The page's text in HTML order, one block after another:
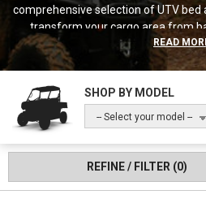
comprehensive selection of UTV
transform your cargo area from
organized, secure, and
including bed extenders, cargo
protect expensive equipment with a
Kawasaki Mule, add vertical storage
on your Polaris Ranger, or simply
rattling around loose in your
accessories from the best
for you to
READ
SHOP BY MODEL
-- Select your model --
REFINE / FILTER (0)